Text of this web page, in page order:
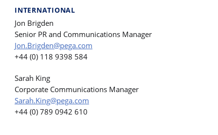
INTERNATIONAL
Jon Brigden
Senior PR and Communications Manager
Jon.Brigden@pega.com
+44 (0) 118 9398 584
Sarah King
Corporate Communications Manager
Sarah.King@pega.com
+44 (0) 789 0942 610